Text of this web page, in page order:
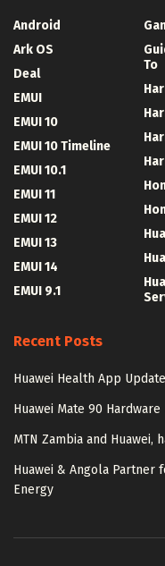
Android
Ark OS
Deal
EMUI
EMUI 10
EMUI 10 Timeline
EMUI 10.1
EMUI 11
EMUI 12
EMUI 13
EMUI 14
EMUI 9.1
To
Recent Posts
Huawei Health App
Huawei Mate 90
MTN Zambia and
Huawei & Angola Partner
Energy